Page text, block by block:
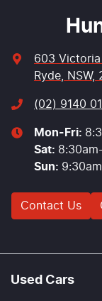
603 Victoria
Ryde, NSW,
(02) 9140
Mon-Fri:
Sat:
Sun:
Contact Us
Used Cars